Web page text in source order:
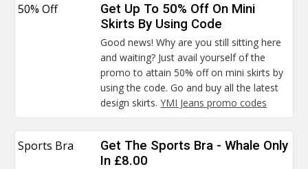
50% Off
Get Up To 50% Off On Mini
Skirts By Using Code
Good news! Why are you still sitting here
and waiting? Just avail yourself of the
promo to attain 50% off on mini skirts by
using the code. Go and buy all the latest
design skirts.YMI Jeans promo codes
Sports Bra
Get The Sports Bra - Whale Only
In £8.00